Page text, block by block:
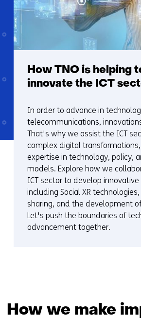
How TNO is helping
innovate the ICT
In order to advance in
telecommunications,
That's why we assist the ICT
complex digital
expertise in technology, policy,
models. Explore how we
ICT sector to develop
including Social XR
sharing, and the development
Let's push the boundaries of
advancement together.
How we make